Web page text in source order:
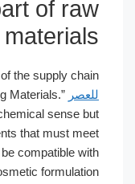
of raw
materials
of the supply chain,
للعصر Materials.”
chemical sense but
that must meet
be compatible with
cosmetic formulation.